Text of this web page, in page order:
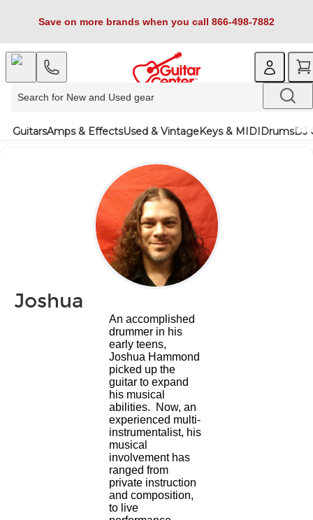
Save on more brands when you call 866-498-7882
GuitarsAmps & EffectsUsed & VintageKeys & MIDIDrumsDJ
Joshua
An accomplished
drummer in his
early teens,
Joshua Hammond
picked up the
guitar to expand
his musical
abilities. Now, an
experienced multi-
instrumentalist, his
musical
involvement has
ranged from
private instruction
and composition,
to live